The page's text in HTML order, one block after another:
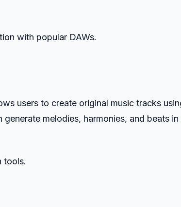
with popular DAWs.
users to create original music tracks
melodies, harmonies, and beats in
tools.